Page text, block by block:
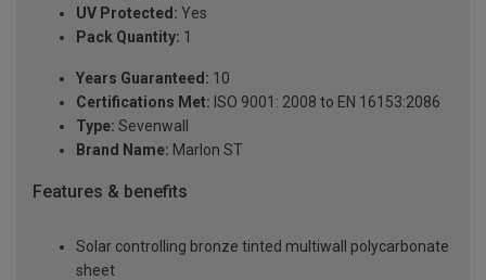
UV Protected: Yes
Pack Quantity: 1
Years Guaranteed: 10
Certifications Met: ISO 9001: 2008 to EN 16153:2086
Type: Sevenwall
Brand Name: Marlon ST
Features & benefits
Solar controlling bronze tinted multiwall polycarbonate
sheet